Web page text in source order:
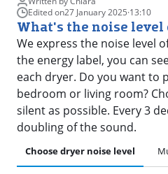
Edited on27 January 2025·13:10
What's the noise level
We express the noise level
the energy label, you can
each dryer. Do you want to
bedroom or living room?
silent as possible. Every 3
doubling of the sound.
Choose dryer noise level